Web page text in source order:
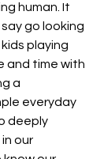
human. It
go looking
playing
and time with
a
everyday
deeply
our